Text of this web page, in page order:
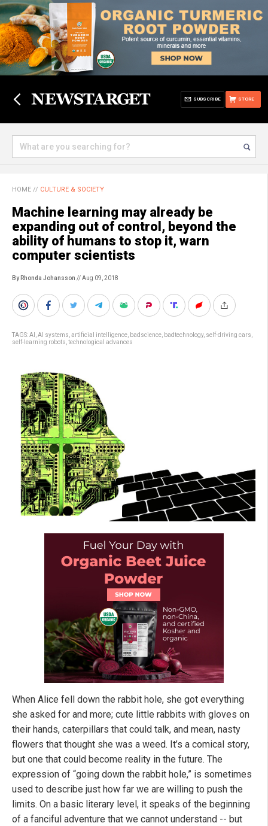
STORE
SUBSCRIBE
HOME // CULTURE & SOCIETY
Machine learning may already be
expanding out of control, beyond the
ability of humans to stop it, warn
computer scientists
By Rhonda Johansson // Aug 09, 2018
TAGS:AI AI systems artificial intelligence badscience badtechnology, self-driving cars
self-learning robots technological advances
When Alice fell down the rabbit hole, she got everything
she asked for and more; cute little rabbits with gloves on
their hands, caterpillars that could talk, and mean, nasty
flowers that thought she was a weed. It’s a comical story,
but one that could become reality in the future. The
expression of “going down the rabbit hole,” is sometimes
used to describe just how far we are willing to push the
limits. On a basic literary level, it speaks of the beginning
of a fanciful adventure that we cannot understand -- but